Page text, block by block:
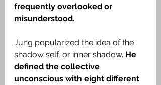
frequently overlooked or
misunderstood.
Jung popularized the idea of the
shadow self, or inner shadow. He
defined the collective
unconscious with eight different